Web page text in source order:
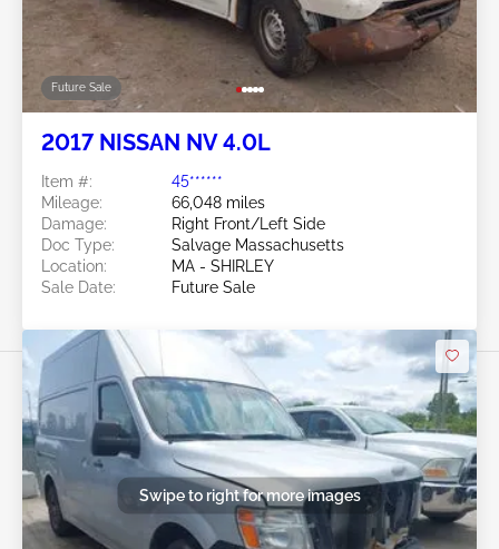
Future Sale
2017 NISSAN NV 4.0L
Item #:
45******
Mileage:
66,048 miles
Damage:
Right Front/Left Side
Doc Type:
Salvage Massachusetts
Location:
MA - SHIRLEY
Sale Date:
Future Sale
Swipe to right for more images